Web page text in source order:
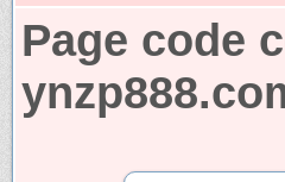
Page code